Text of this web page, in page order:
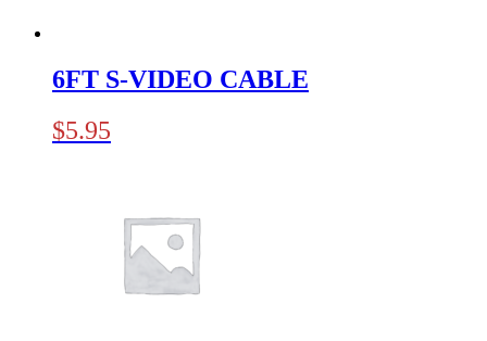
6FT S-VIDEO CABLE
$5.95